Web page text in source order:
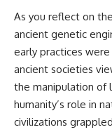
As you reflect on
ancient genetic
early practices
ancient societies
the manipulation of
humanity’s role in
civilizations